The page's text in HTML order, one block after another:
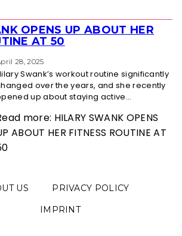
OPENS UP ABOUT HER
AT 50
28, 2025
Swank’s workout routine significantly
over the years, and she recently
up about staying active...
more: HILARY SWANK OPENS
ABOUT HER FITNESS ROUTINE AT
US
PRIVACY POLICY
IMPRINT